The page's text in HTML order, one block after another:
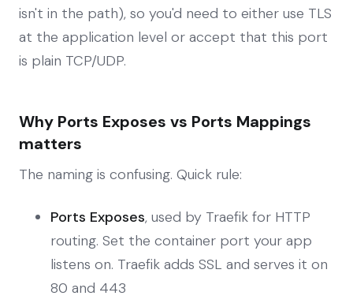
isn't in the path), so you'd need to either use TLS
at the application level or accept that this port
is plain TCP/UDP.
Why Ports Exposes vs Ports Mappings
matters
The naming is confusing. Quick rule:
Ports Exposes, used by Traefik for HTTP
routing. Set the container port your app
listens on. Traefik adds SSL and serves it on
80 and 443